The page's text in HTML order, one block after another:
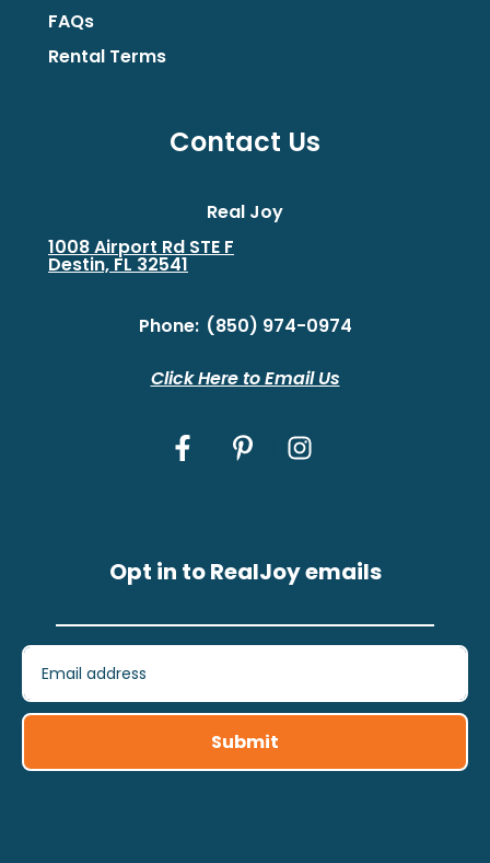
FAQs
Rental Terms
Contact Us
Real Joy
1008 Airport Rd STE F
Destin, FL 32541
Phone: (850) 974-0974
Click Here to Email Us
Opt in to RealJoy emails
Submit